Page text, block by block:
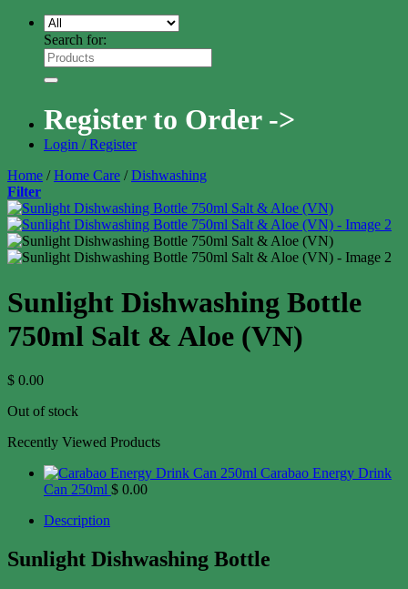
Search for:
Register to Order ->
Login / Register
Home / Home Care / Dishwashing
Filter
Sunlight Dishwashing Bottle
750ml Salt & Aloe (VN)
$ 0.00
Out of stock
Recently Viewed Products
Carabao Energy Drink
Can 250ml $ 0.00
Description
Sunlight Dishwashing Bottle